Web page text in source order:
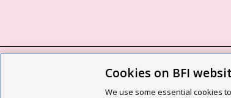
BFI privacy policy Cookie policy
Cookies on BFI
We use some essential cookies